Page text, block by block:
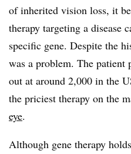
of inherited vision loss, it
therapy targeting a disease
specific gene. Despite the
was a problem. The
out at around 2,000 in the
the priciest therapy on the
eye.
Although gene therapy